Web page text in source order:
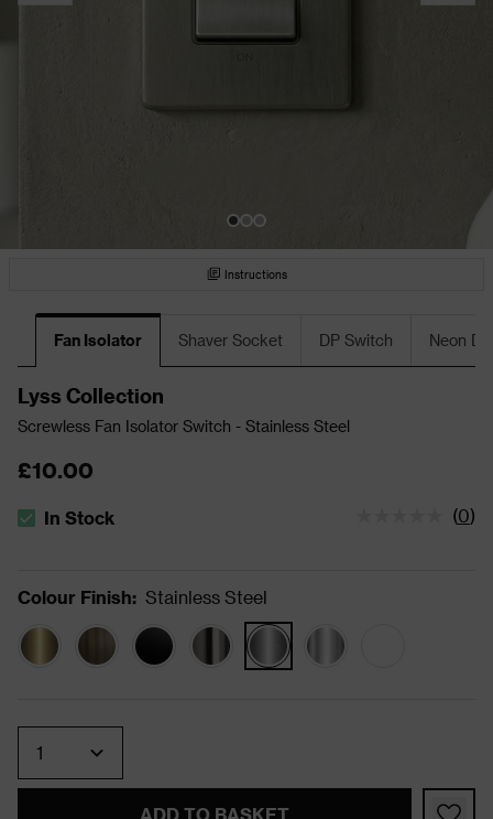
Instructions
Fan Isolator Shaver Socket DP Switch Neon
Lyss Collection
Screwless Fan Isolator Switch - Stainless Steel
£10.00
The stock status is In Stock
In Stock (0)
Colour Finish: Stainless Steel
ADD TO BASKET